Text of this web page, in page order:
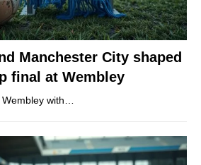
Manchester City shaped
final at Wembley
Wembley with…